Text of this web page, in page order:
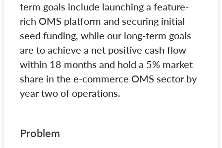
term goals include launching a feature-
rich OMS platform and securing initial
seed funding, while our long-term goals
are to achieve a net positive cash flow
within 18 months and hold a 5% market
share in the e-commerce OMS sector by
year two of operations.
Problem